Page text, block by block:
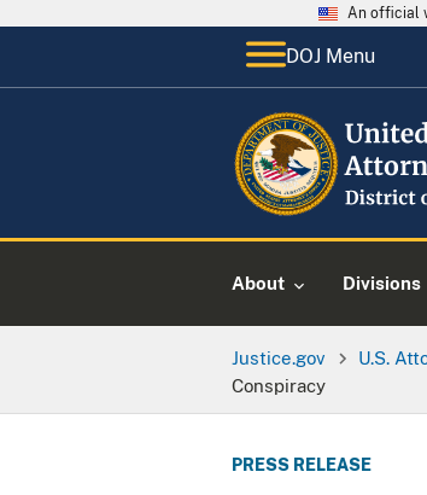
An official
DOJ Menu
About Divisions
Justice.gov U.S.
Conspiracy
PRESS RELEASE